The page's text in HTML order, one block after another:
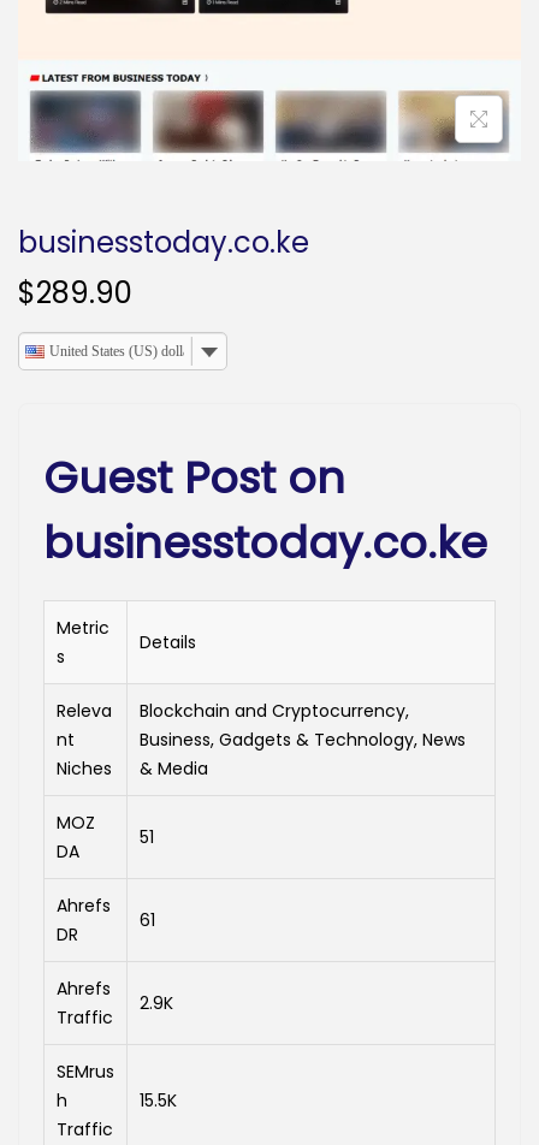
businesstoday.co.ke
$289.90
United States (US) dollar
Guest Post on
businesstoday.co.ke
Metric
s
Details
Releva
nt
Niches
Blockchain and Cryptocurrency,
Business, Gadgets & Technology, News
& Media
MOZ
DA
51
Ahrefs
DR
61
Ahrefs
Traffic
2.9K
SEMrus
h
Traffic
15.5K